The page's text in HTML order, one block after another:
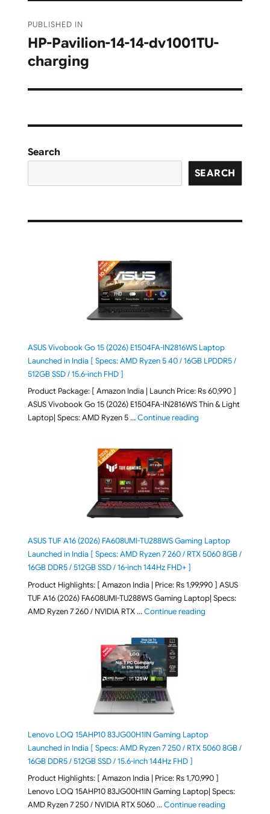
navigation
PUBLISHED IN
HP-Pavilion-14-14-dv1001TU-
charging
Search
SEARCH
ASUS Vivobook Go 15 (2026) E1504FA-IN2816WS Laptop
Launched in India [ Specs: AMD Ryzen 5 40 / 16GB LPDDR5 /
512GB SSD / 15.6-inch FHD ]
Product Package: [ Amazon India | Launch Price: Rs 60,990 ]
ASUS Vivobook Go 15 (2026) E1504FA-IN2816WS Thin & Light
Laptop| Specs: AMD Ryzen 5 …Continue reading"ASUS Vivobook Go
ASUS TUF A16 (2026) FA608UMI-TU288WS Gaming Laptop
Launched in India [ Specs: AMD Ryzen 7 260 / RTX 5060 8GB /
16GB DDR5 / 512GB SSD / 16-inch 144Hz FHD+ ]
Product Highlights: [ Amazon India | Price: Rs 1,99,990 ] ASUS
TUF A16 (2026) FA608UMI-TU288WS Gaming Laptop| Specs:
AMD Ryzen 7 260 / NVIDIA RTX …Continue reading"ASUS TUF A16
Lenovo LOQ 15AHP10 83JG00H1IN Gaming Laptop
Launched in India [ Specs: AMD Ryzen 7 250 / RTX 5060 8GB /
16GB DDR5 / 512GB SSD / 15.6-inch 144Hz FHD ]
Product Highlights: [ Amazon India | Price: Rs 1,70,990 ]
Lenovo LOQ 15AHP10 83JG00H1IN Gaming Laptop| Specs:
AMD Ryzen 7 250 / NVIDIA RTX 5060 …Continue reading"Lenovo